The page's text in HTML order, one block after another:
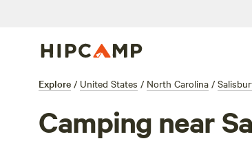
Explore / United States / North Carolina /
Camping near